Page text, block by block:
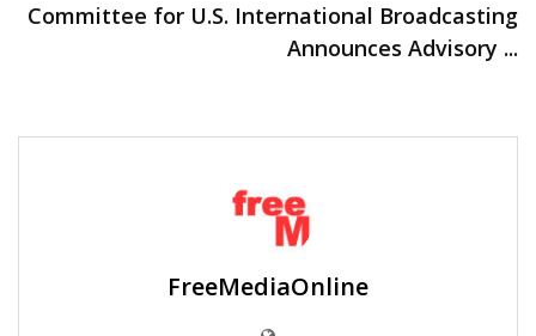
Committee for U.S. International Broadcasting
Announces Advisory ...
FreeMediaOnline